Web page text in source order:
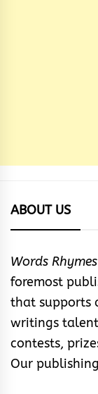
ABOUT US
Words
foremost
that supports
writings
contests,
Our